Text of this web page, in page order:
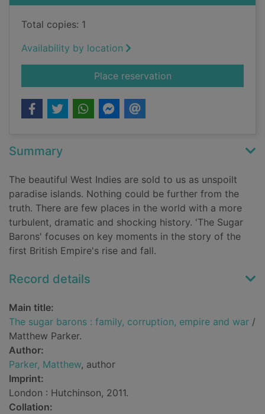
Total copies: 1
Availability by location
Place reservationfor The sugar
Summary
The beautiful West Indies are sold to us as unspoilt
paradise islands. Nothing could be further from the
truth. There are few places in the world with a more
turbulent, dramatic and shocking history. 'The Sugar
Barons' focuses on key moments in the story of the
first British Empire's rise and fall.
Record details
Main title:
The sugar barons : family, corruption, empire and war /
Matthew Parker.
Author:
Parker, Matthew, author
Imprint:
London : Hutchinson, 2011.
Collation: